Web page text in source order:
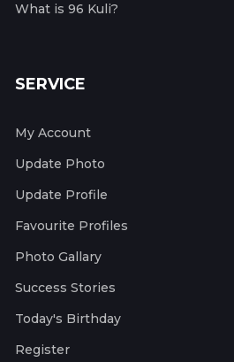
What is 96 Kuli?
SERVICE
My Account
Update Photo
Update Profile
Favourite Profiles
Photo Gallary
Success Stories
Today's Birthday
Register